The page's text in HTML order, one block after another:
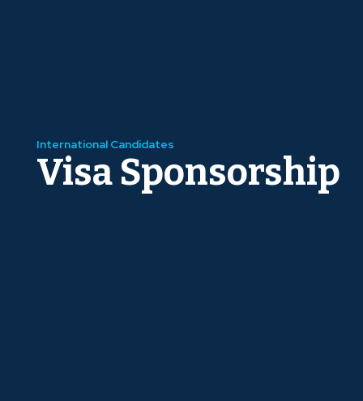
International Candidates
Visa Sponsorship